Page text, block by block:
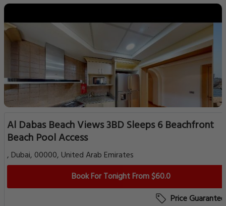
Al Dabas Beach Views 3BD Sleeps 6 Beachfront
Beach Pool Access
, Dubai, 00000, United Arab Emirates
Book For Tonight From $60.0
Price Guarantee